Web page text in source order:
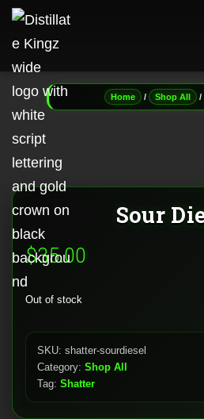
Home / Shop All /
Sour
$35.00
Out of stock
SKU: shatter-sourdiesel
Category: Shop All
Tag: Shatter